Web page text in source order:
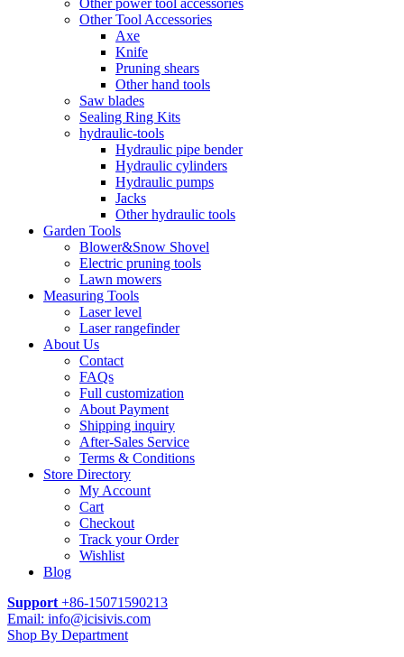
Other power tool accessories
Other Tool Accessories
Axe
Knife
Pruning shears
Other hand tools
Saw blades
Sealing Ring Kits
hydraulic-tools
Hydraulic pipe bender
Hydraulic cylinders
Hydraulic pumps
Jacks
Other hydraulic tools
Garden Tools
Blower&Snow Shovel
Electric pruning tools
Lawn mowers
Measuring Tools
Laser level
Laser rangefinder
About Us
Contact
FAQs
Full customization
About Payment
Shipping inquiry
After-Sales Service
Terms & Conditions
Store Directory
My Account
Cart
Checkout
Track your Order
Wishlist
Blog
Support +86-15071590213
Email: info@icisivis.com
Shop By Department